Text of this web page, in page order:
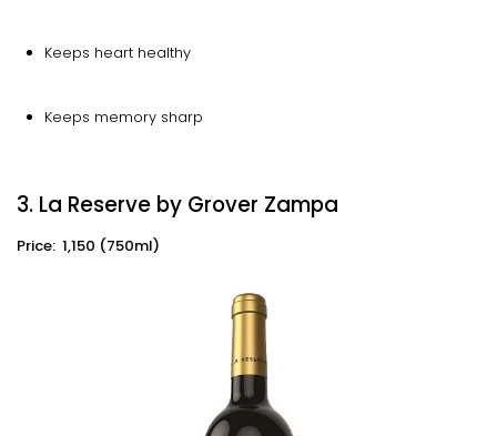
Keeps heart healthy
Keeps memory sharp
3. La Reserve by Grover Zampa
Price: ₹ 1,150 (750ml)